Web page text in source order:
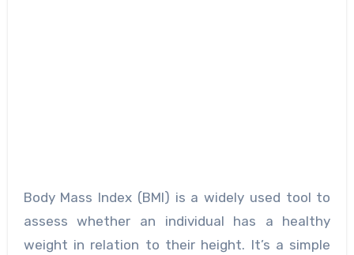
Body Mass Index (BMI) is a widely used tool to
assess whether an individual has a healthy
weight in relation to their height. It’s a simple